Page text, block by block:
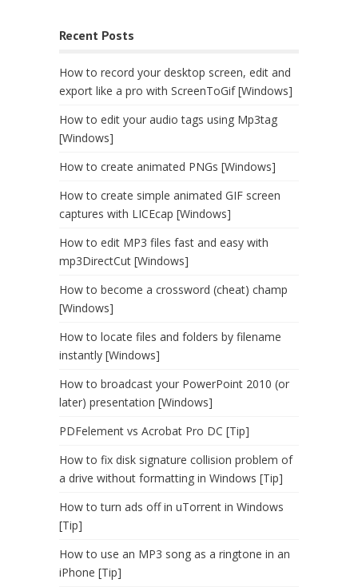
Recent Posts
How to record your desktop screen, edit and
export like a pro with ScreenToGif [Windows]
How to edit your audio tags using Mp3tag
[Windows]
How to create animated PNGs [Windows]
How to create simple animated GIF screen
captures with LICEcap [Windows]
How to edit MP3 files fast and easy with
mp3DirectCut [Windows]
How to become a crossword (cheat) champ
[Windows]
How to locate files and folders by filename
instantly [Windows]
How to broadcast your PowerPoint 2010 (or
later) presentation [Windows]
PDFelement vs Acrobat Pro DC [Tip]
How to fix disk signature collision problem of
a drive without formatting in Windows [Tip]
How to turn ads off in uTorrent in Windows
[Tip]
How to use an MP3 song as a ringtone in an
iPhone [Tip]